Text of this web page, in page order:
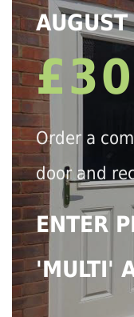
AUGUST
Order a
door and
ENTER
'MULTI'